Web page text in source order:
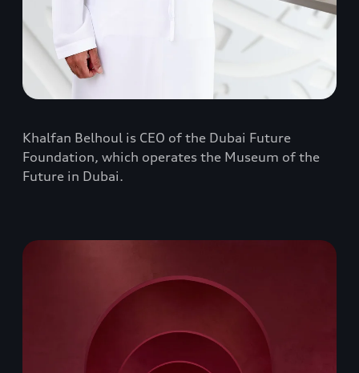
Khalfan Belhoul is CEO of the Dubai Future
Foundation, which operates the Museum of the
Future in Dubai.